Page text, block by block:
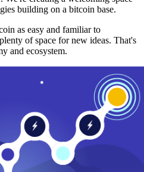
building on a bitcoin base.
as easy and familiar to
of space for new ideas. That's
and ecosystem.